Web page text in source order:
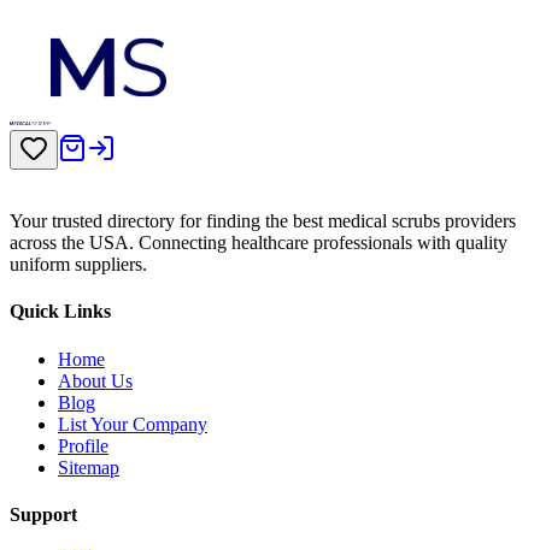
Your trusted directory for finding the best medical scrubs providers
across the USA. Connecting healthcare professionals with quality
uniform suppliers.
Quick Links
Home
About Us
Blog
List Your Company
Profile
Sitemap
Support